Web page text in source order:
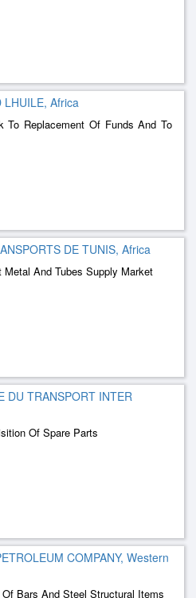
LHUILE, Africa
To Replacement Of Funds And To
DE TUNIS, Africa
And Tubes Supply Market
DU TRANSPORT INTER
Of Spare Parts
COMPANY, Western
Bars And Steel Structural Items